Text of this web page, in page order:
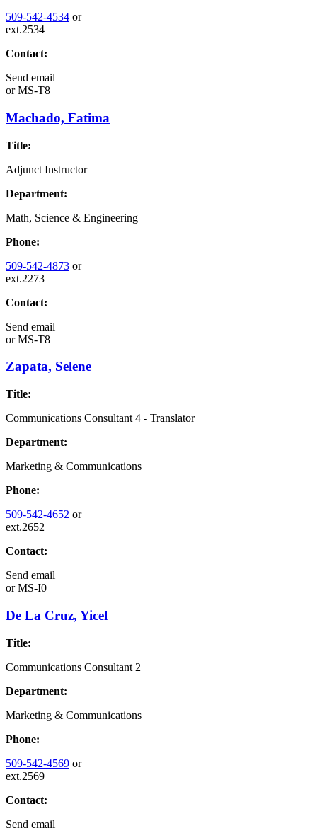
509-542-4534 or
ext.2534
Contact:
Send email
orMS-T8
Machado, Fatima
Title:
Adjunct Instructor
Department:
Math, Science & Engineering
Phone:
509-542-4873 or
ext.2273
Contact:
Send email
orMS-T8
Zapata, Selene
Title:
Communications Consultant 4 - Translator
Department:
Marketing & Communications
Phone:
509-542-4652 or
ext.2652
Contact:
Send email
orMS-I0
De La Cruz, Yicel
Title:
Communications Consultant 2
Department:
Marketing & Communications
Phone:
509-542-4569 or
ext.2569
Contact:
Send email